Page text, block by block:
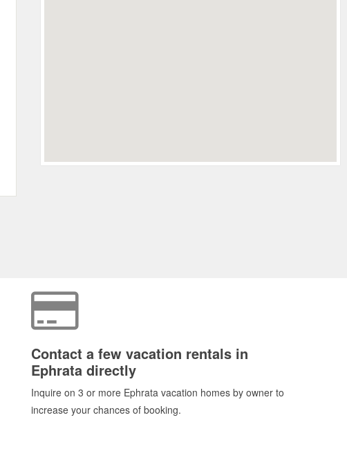
Contact a few vacation rentals in
Ephrata directly
Inquire on 3 or more Ephrata vacation homes by owner to
increase your chances of booking.